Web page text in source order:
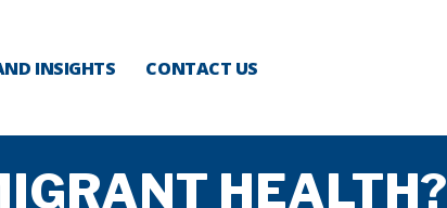
INSIGHTS CONTACT US
HEALTH?